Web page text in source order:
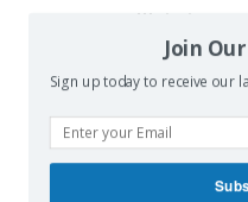
on our
Join
Sign up today to receive our